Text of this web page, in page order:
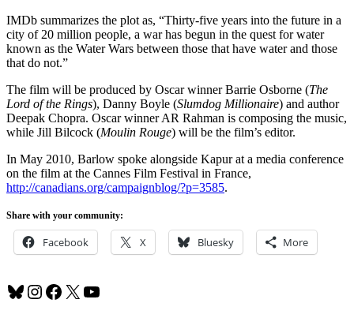
IMDb summarizes the plot as, “Thirty-five years into the future in a
city of 20 million people, a war has begun in the quest for water
known as the Water Wars between those that have water and those
that do not.”
The film will be produced by Oscar winner Barrie Osborne (The
Lord of the Rings), Danny Boyle (Slumdog Millionaire) and author
Deepak Chopra. Oscar winner AR Rahman is composing the music,
while Jill Bilcock (Moulin Rouge) will be the film’s editor.
In May 2010, Barlow spoke alongside Kapur at a media conference
on the film at the Cannes Film Festival in France,
http://canadians.org/campaignblog/?p=3585.
Share with your community:
Facebook X Bluesky More
Bluesky
Instagram
Facebook
X YouTube